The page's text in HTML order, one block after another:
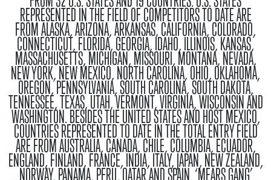
REPRESENTED IN THE FIELD OF COMPETITORS TO DATE ARE
FROMALASKA, ARIZONA, ARKANSAS, CALIFORNIA, COLORADO,
CONNECTICUT, FLORIDA, GEORGIA, IDAHO, ILLINOIS, KANSAS,
MASSACHUSETTS, MICHIGAN, MISSOURI, MONTANA, NEVADA,
NEW YORK, NEW MEXICO, NORTH CAROLINA, OHIO, OKLAHOMA,
OREGON, PENNSYLVANIA, SOUTH CAROLINA, SOUTH DAKOTA,
TENNESSEE, TEXAS, UTAH, VERMONT, VIRGINIA, WISCONSIN AND
WASHINGTON. BESIDES THEUNITED STATESAND HOSTMEXICO,
COUNTRIES REPRESENTED TO DATE IN THE TOTAL ENTRY FIELD
ARE FROMAUSTRALIA, CANADA, CHILE, COLUMBIA, ECUADOR,
ENGLAND, FINLAND, FRANCE, INDIA, ITALY, JAPAN, NEW ZEALAND,
NORWAY, PANAMA, PERU, QATAR AND SPAIN.‘MEARS GANG’